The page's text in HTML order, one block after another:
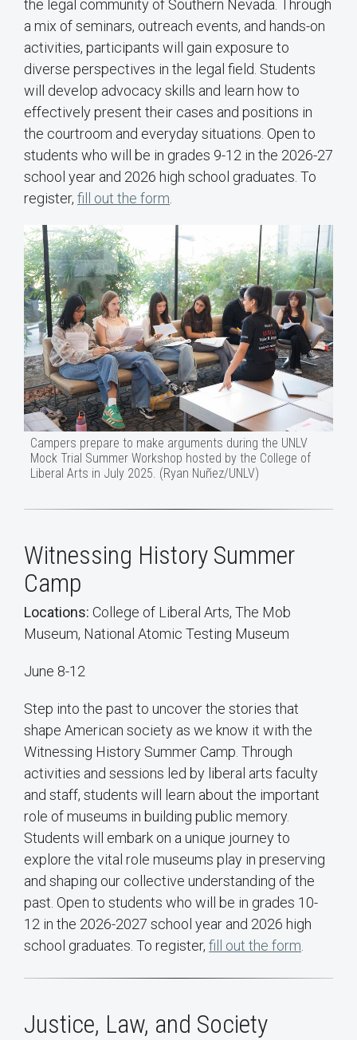
the legal community of Southern Nevada. Through
a mix of seminars, outreach events, and hands-on
activities, participants will gain exposure to
diverse perspectives in the legal field. Students
will develop advocacy skills and learn how to
effectively present their cases and positions in
the courtroom and everyday situations. Open to
students who will be in grades 9-12 in the 2026-27
school year and 2026 high school graduates. To
register, fill out the form
Campers prepare to make arguments during the UNLV
Mock Trial Summer Workshop hosted by the College of
Liberal Arts in July 2025. (Ryan Nuñez/UNLV)
Witnessing History Summer
Camp
Locations: College of Liberal Arts, The Mob
Museum, National Atomic Testing Museum
June 8-12
Step into the past to uncover the stories that
shape American society as we know it with the
Witnessing History Summer Camp. Through
activities and sessions led by liberal arts faculty
and staff, students will learn about the important
role of museums in building public memory.
Students will embark on a unique journey to
explore the vital role museums play in preserving
and shaping our collective understanding of the
past. Open to students who will be in grades 10-
12 in the 2026-2027 school year and 2026 high
school graduates. To register, fill out the form
Justice, Law, and Society